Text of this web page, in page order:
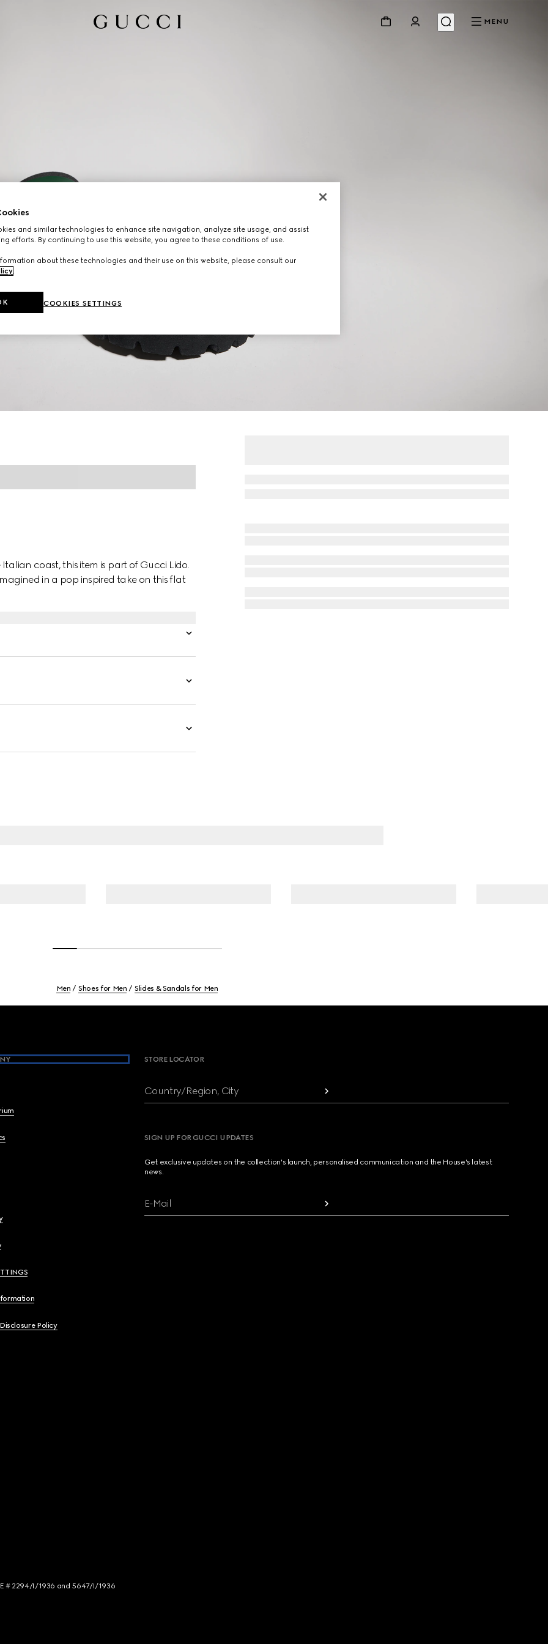
MENU
coast, this item is part of Gucci Lido.
in a pop inspired take on this flat
Men Shoes for Men Slides & Sandals for Men
Policy
STORE LOCATOR
Country/Region, City
SIGN UP FOR GUCCI UPDATES
Get exclusive updates on the collection's launch, personalised communication and the House's latest
news.
E-Mail
# 2294/I/1936 and 5647/I/1936
and similar technologies to enhance site navigation, analyze site usage, and assist
efforts. By continuing to use this website, you agree to these conditions of use.
about these technologies and their use on this website, please consult our
.
COOKIES SETTINGS